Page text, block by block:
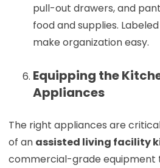
pull-out drawers, and
food and supplies.
make organization easy.
Equipping the
Appliances
The right appliances are
of an assisted living facility
commercial-grade equipment